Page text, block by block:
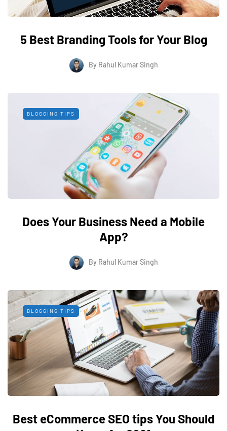
5 Best Branding Tools for Your Blog
By Rahul Kumar Singh
BLOGGING TIPS
Does Your Business Need a Mobile
App?
By Rahul Kumar Singh
BLOGGING TIPS
Best eCommerce SEO tips You Should